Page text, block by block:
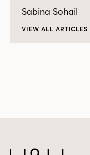
Sabina Sohail
VIEW ALL ARTICLES